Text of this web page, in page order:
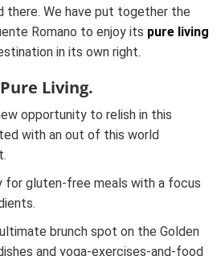
there. We have put together the
Romano to enjoy its pure living
in its own right.
Living.
opportunity to relish in this
with an out of this world
for gluten-free meals with a focus
brunch spot on the Golden
and yoga-exercises-and-food